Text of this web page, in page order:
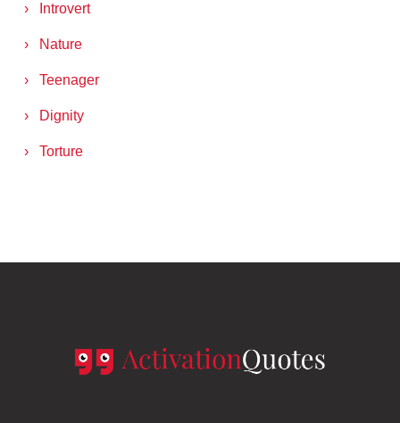
Introvert
Nature
Teenager
Dignity
Torture